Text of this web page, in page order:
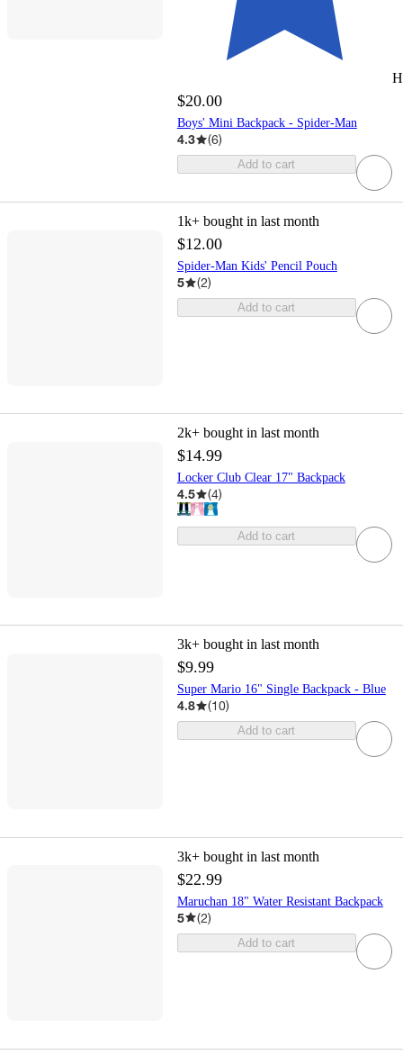
$20.00
Boys' Mini Backpack - Spider-Man
4.3 (6)
Add to cart
1k+ bought in last month
$12.00
Spider-Man Kids' Pencil Pouch
5 (2)
Add to cart
2k+ bought in last month
$14.99
Locker Club Clear 17" Backpack
4.5 (4)
Add to cart
3k+ bought in last month
$9.99
Super Mario 16" Single Backpack - Blue
4.8 (10)
Add to cart
3k+ bought in last month
$22.99
Maruchan 18" Water Resistant Backpack
5 (2)
Add to cart